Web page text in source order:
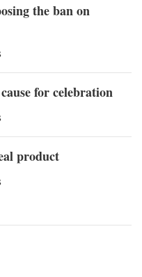
the ban on
for celebration
product